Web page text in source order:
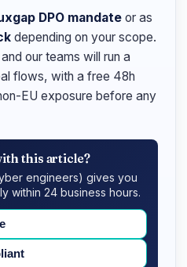
DPO mandate or as
depending on your scope.
and our teams will run a
flows, with a free 48h
EU exposure before any
this article?
engineers) gives you
within 24 business hours.